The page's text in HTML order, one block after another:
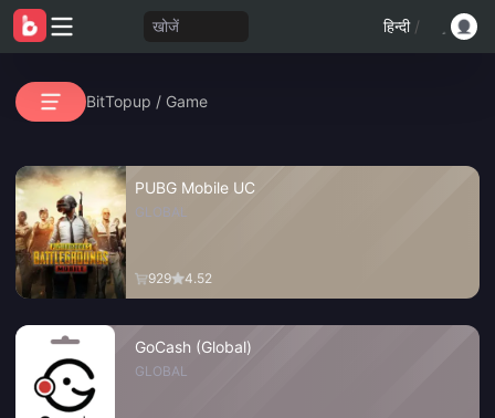
खोजें हिन्दी /
BitTopup / Game
PUBG Mobile UC
GLOBAL
929 4.52
GoCash (Global)
GLOBAL